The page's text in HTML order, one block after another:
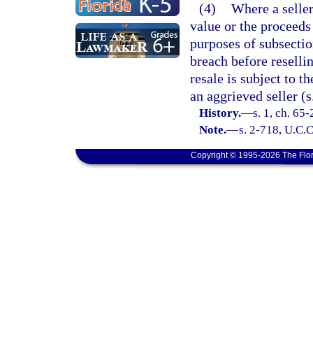
(4) Where a
value or the
purposes of
breach before
resale is subject to
an aggrieved seller
History.—s. 1, ch.
Note.—s. 2-718,
Copyright © 1995-2026 The